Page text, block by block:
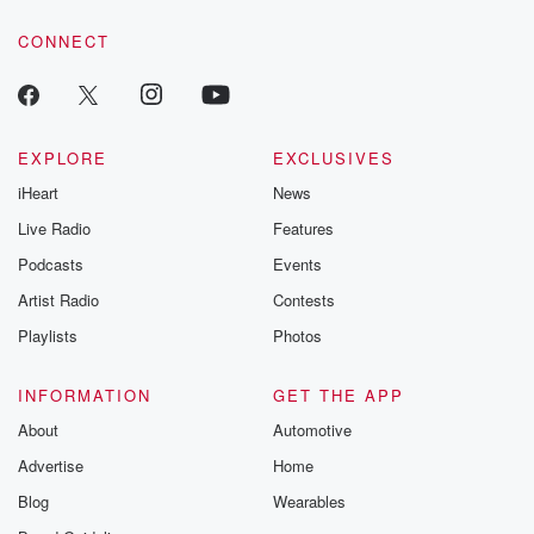
CONNECT
EXPLORE
iHeart
Live Radio
Podcasts
Artist Radio
Playlists
EXCLUSIVES
News
Features
Events
Contests
Photos
INFORMATION
About
Advertise
Blog
GET THE APP
Automotive
Home
Wearables